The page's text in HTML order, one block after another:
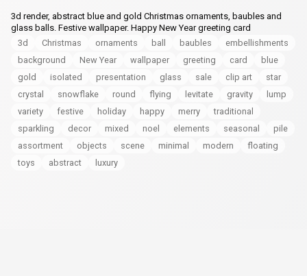
3d render, abstract blue and gold Christmas ornaments, baubles and
glass balls. Festive wallpaper. Happy New Year greeting card
3d
Christmas ornaments ball baubles
embellishments
background
New Year wallpaper greeting card
blue
gold
isolated presentation glass sale clip art
star
crystal
snowflake round flying levitate gravity
lump
variety
festive holiday happy merry
traditional
sparkling
decor mixed noel elements seasonal
pile
assortment
objects scene minimal modern
floating
toys
abstract luxury